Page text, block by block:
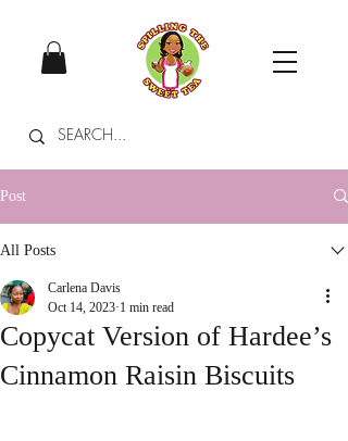
Post
All Posts
Copycat Version of Hardee’s
Cinnamon Raisin Biscuits
Carlena Davis
Oct 14, 2023 1 min read